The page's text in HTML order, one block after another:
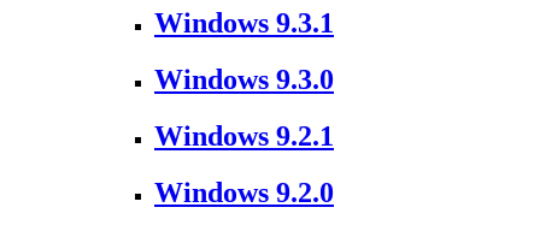
Windows 9.3.1
Windows 9.3.0
Windows 9.2.1
Windows 9.2.0